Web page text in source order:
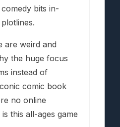
bits in-
are weird and
the huge focus
instead of
comic book
no online
this all-ages game